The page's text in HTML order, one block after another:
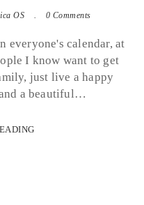
OS 0 Comments
everyone's calendar, at
I know want to get
just live a happy
a beautiful…